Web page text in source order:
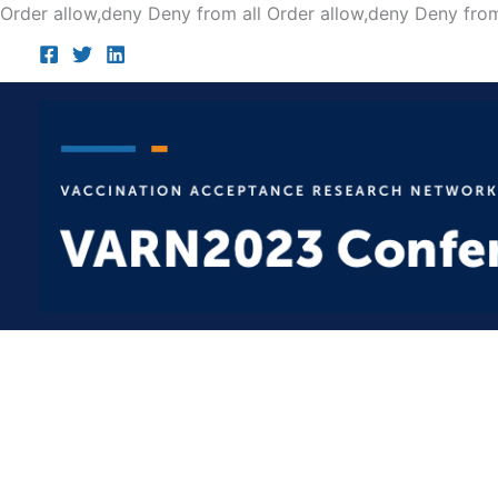
Order allow,deny Deny from all Order allow,deny Deny